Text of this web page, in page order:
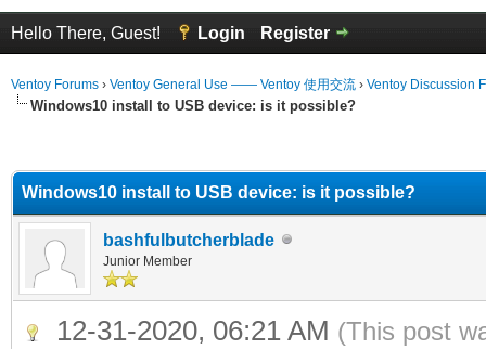
Hello There, Guest! Login Register
Ventoy Forums › Ventoy General Use —— Ventoy 使用交流 › Ventoy Discussion
Windows10 install to USB device: is it possible?
Windows10 install to USB device: is it possible?
bashfulbutcherblade
Junior Member
12-31-2020, 06:21 AM (This post